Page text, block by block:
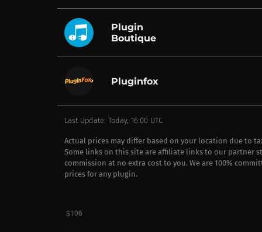
Plugin
Boutique
Pluginfox
Last Update: Today, 16:00 UTC
Actual prices may differ based on your location due to
Some links on this site are affiliate links to our partner
commission at no extra cost to you. We are 100%
prices for any plugin.